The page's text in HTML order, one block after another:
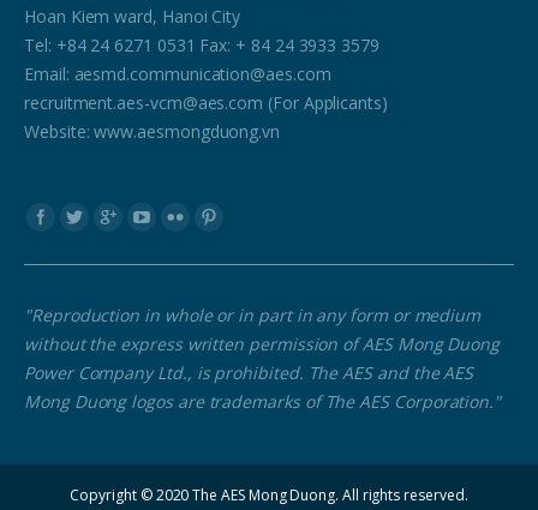
Hoan Kiem ward, Hanoi City
Tel: +84 24 6271 0531 Fax: + 84 24 3933 3579
Email: aesmd.communication@aes.com
recruitment.aes-vcm@aes.com (For Applicants)
Website: www.aesmongduong.vn
Find us on:
"Reproduction in whole or in part in any form or medium
without the express written permission of AES Mong Duong
Power Company Ltd., is prohibited. The AES and the AES
Mong Duong logos are trademarks of The AES Corporation."
Copyright © 2020 The AES Mong Duong. All rights reserved.